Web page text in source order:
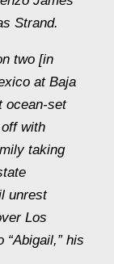
Strand.
two [in
at Baja
ocean-set
with
taking
unrest
Los
his